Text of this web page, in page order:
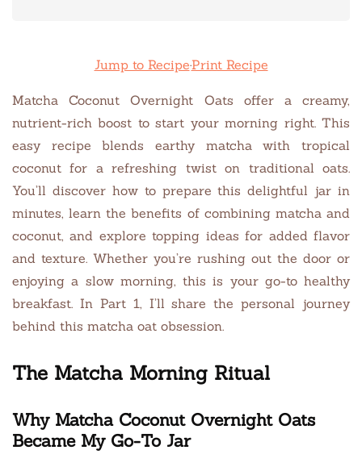
Jump to Recipe·Print Recipe
Matcha Coconut Overnight Oats offer a creamy,
nutrient-rich boost to start your morning right. This
easy recipe blends earthy matcha with tropical
coconut for a refreshing twist on traditional oats.
You’ll discover how to prepare this delightful jar in
minutes, learn the benefits of combining matcha and
coconut, and explore topping ideas for added flavor
and texture. Whether you’re rushing out the door or
enjoying a slow morning, this is your go-to healthy
breakfast. In Part 1, I’ll share the personal journey
behind this matcha oat obsession.
The Matcha Morning Ritual
Why Matcha Coconut Overnight Oats
Became My Go-To Jar